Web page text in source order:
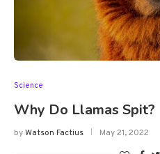
Science
Why Do Llamas Spit?
byWatson Factius May 21, 2022